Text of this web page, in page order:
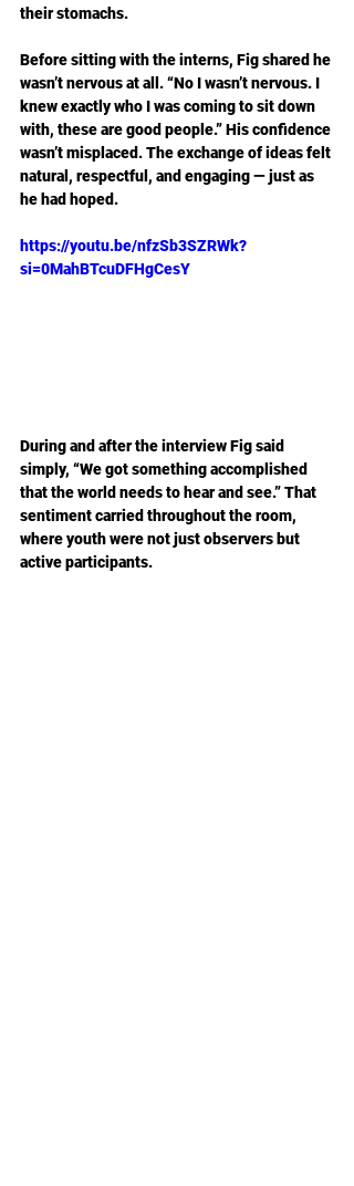
their stomachs.
Before sitting with the interns, Fig shared he
wasn’t nervous at all. “No I wasn’t nervous. I
knew exactly who I was coming to sit down
with, these are good people.” His confidence
wasn’t misplaced. The exchange of ideas felt
natural, respectful, and engaging — just as
he had hoped.
https://youtu.be/nfzSb3SZRWk?
si=0MahBTcuDFHgCesY
During and after the interview Fig said
simply, “We got something accomplished
that the world needs to hear and see.” That
sentiment carried throughout the room,
where youth were not just observers but
active participants.